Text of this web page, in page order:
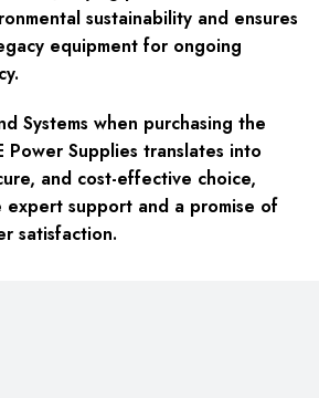
sustainability and ensures
equipment for ongoing
Systems when purchasing the
Power Supplies translates into
and cost-effective choice,
support and a promise of
satisfaction.